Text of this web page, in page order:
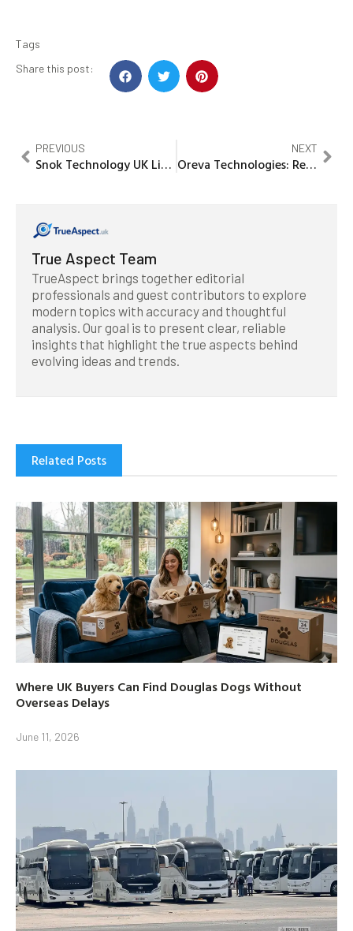
Tags
Share this post:
PREVIOUS
Snok Technology UK Limited: Innovative Solutions Driving the Future
NEXT
Oreva Technologies: Revolutionizing Modern Business Solutions Today!
True Aspect Team
TrueAspect brings together editorial
professionals and guest contributors to explore
modern topics with accuracy and thoughtful
analysis. Our goal is to present clear, reliable
insights that highlight the true aspects behind
evolving ideas and trends.
Related Posts
Where UK Buyers Can Find Douglas Dogs Without
Overseas Delays
June 11, 2026